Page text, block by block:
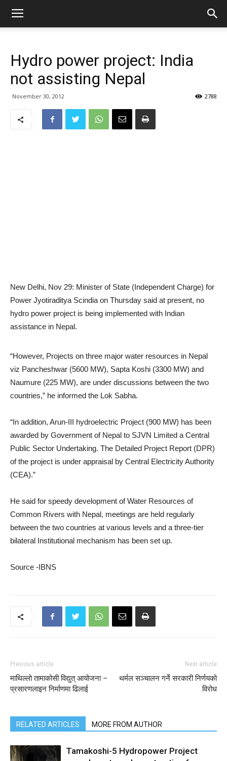
Hydro power project: India
not assisting Nepal
November 30, 2012 2788
New Delhi, Nov 29: Minister of State (Independent Charge) for
Power Jyotiraditya Scindia on Thursday said at present, no
hydro power project is being implemented with Indian
assistance in Nepal.
“However, Projects on three major water resources in Nepal
viz Pancheshwar (5600 MW), Sapta Koshi (3300 MW) and
Naumure (225 MW), are under discussions between the two
countries,” he informed the Lok Sabha.
“In addition, Arun-III hydroelectric Project (900 MW) has been
awarded by Government of Nepal to SJVN Limited a Central
Public Sector Undertaking. The Detailed Project Report (DPR)
of the project is under appraisal by Central Electricity Authority
(CEA).”
He said for speedy development of Water Resources of
Common Rivers with Nepal, meetings are held regularly
between the two countries at various levels and a three-tier
bilateral Institutional mechanism has been set up.
Source -IBNS
Previous article
माथिल्लो तामाकोसी विद्युत् आयोजना –
प्रसारणलाइन निर्माणमा ढिलाई
Next article
थर्मल सञ्चालन गर्ने सरकारी निर्णयको
विरोध
RELATED ARTICLES MORE FROM AUTHOR
Tamakoshi-5 Hydropower Project